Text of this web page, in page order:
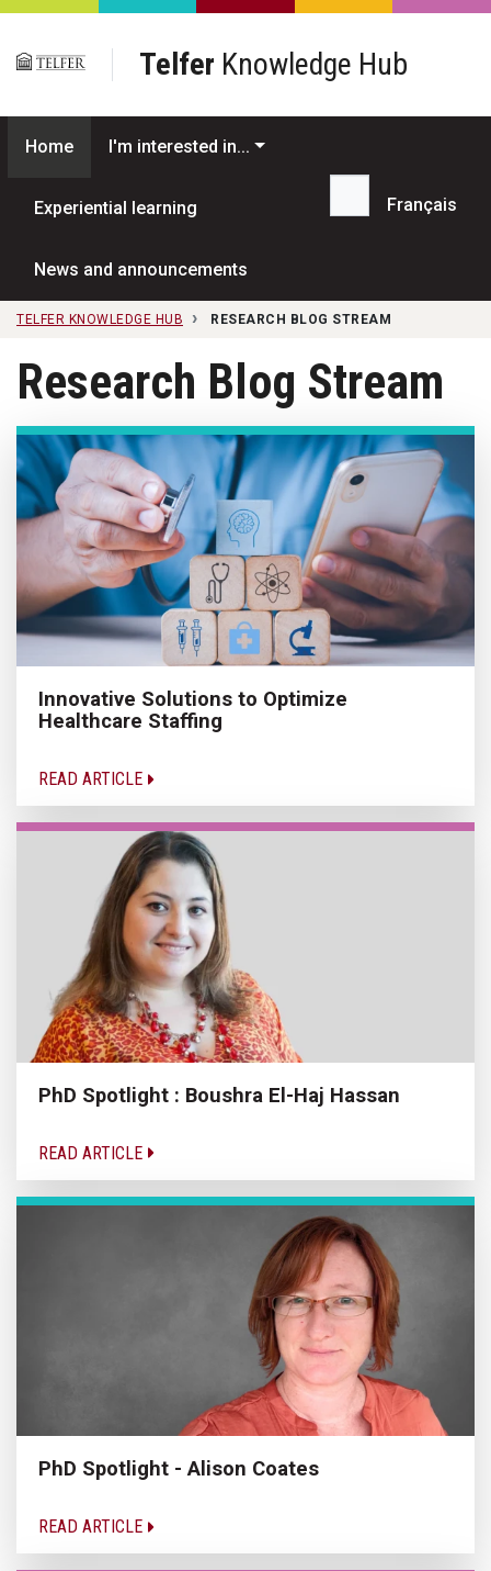
Skip to main content
Telfer Knowledge Hub
Home I'm interested in...
Experiential learning
News and announcements
Search...
Français
TELFER KNOWLEDGE HUB RESEARCH BLOG STREAM
Research Blog Stream
Innovative Solutions to Optimize
Healthcare Staffing
READ ARTICLE
PhD Spotlight : Boushra El-Haj Hassan
READ ARTICLE
PhD Spotlight - Alison Coates
READ ARTICLE